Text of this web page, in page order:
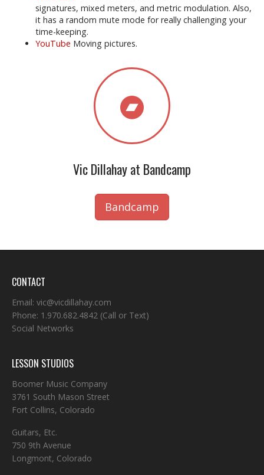
signatures, mixed meters, and metric modulation. Also,
it has a random mute mode for really challenging your
time-keeping.
YouTube Moving pictures.
Vic Dillahay at Bandcamp
Bandcamp
CONTACT
Email: vic@vicdillahay.com
Phone: 1.970.682.4842 (Call or Text)
Social Networks
LESSON STUDIOS
Boomer Music Company
3761 South Mason Street
Fort Collins, Colorado
Guitars, Etc.
750 9th Avenue
Longmont, Colorado